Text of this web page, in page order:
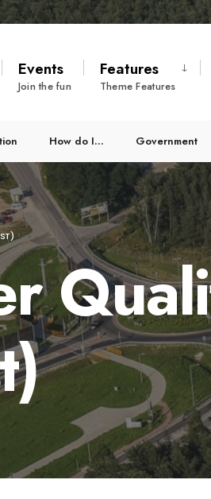
Events
Join the fun
Features
Theme Features
How do I… Government